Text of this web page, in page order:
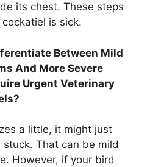
its chest. These steps
is sick.
Between Mild
And More Severe
Urgent Veterinary
a little, it might just
That can be mild
However, if your bird